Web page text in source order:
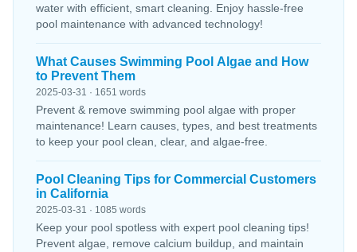
water with efficient, smart cleaning. Enjoy hassle-free
pool maintenance with advanced technology!
What Causes Swimming Pool Algae and How
to Prevent Them
2025-03-31 · 1651 words
Prevent & remove swimming pool algae with proper
maintenance! Learn causes, types, and best treatments
to keep your pool clean, clear, and algae-free.
Pool Cleaning Tips for Commercial Customers
in California
2025-03-31 · 1085 words
Keep your pool spotless with expert pool cleaning tips!
Prevent algae, remove calcium buildup, and maintain